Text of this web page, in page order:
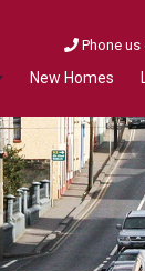
Phone us
New Homes